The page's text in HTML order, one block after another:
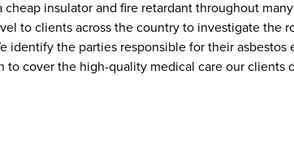
cheap insulator and fire retardant throughout
to clients across the country to investigate the
identify the parties responsible for their asbestos
to cover the high-quality medical care our clients